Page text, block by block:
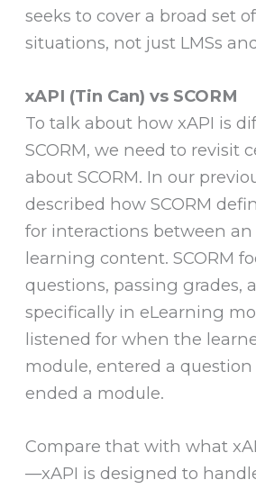
seeks to cover a broad set
situations, not just LMSs
xAPI (Tin Can) vs SCORM
To talk about how xAPI is
SCORM, we need to revisit
about SCORM. In our
described how SCORM
for interactions between an
learning content. SCORM
questions, passing grades,
specifically in eLearning
listened for when the
module, entered a question
ended a module.
Compare that with what
—xAPI is designed to